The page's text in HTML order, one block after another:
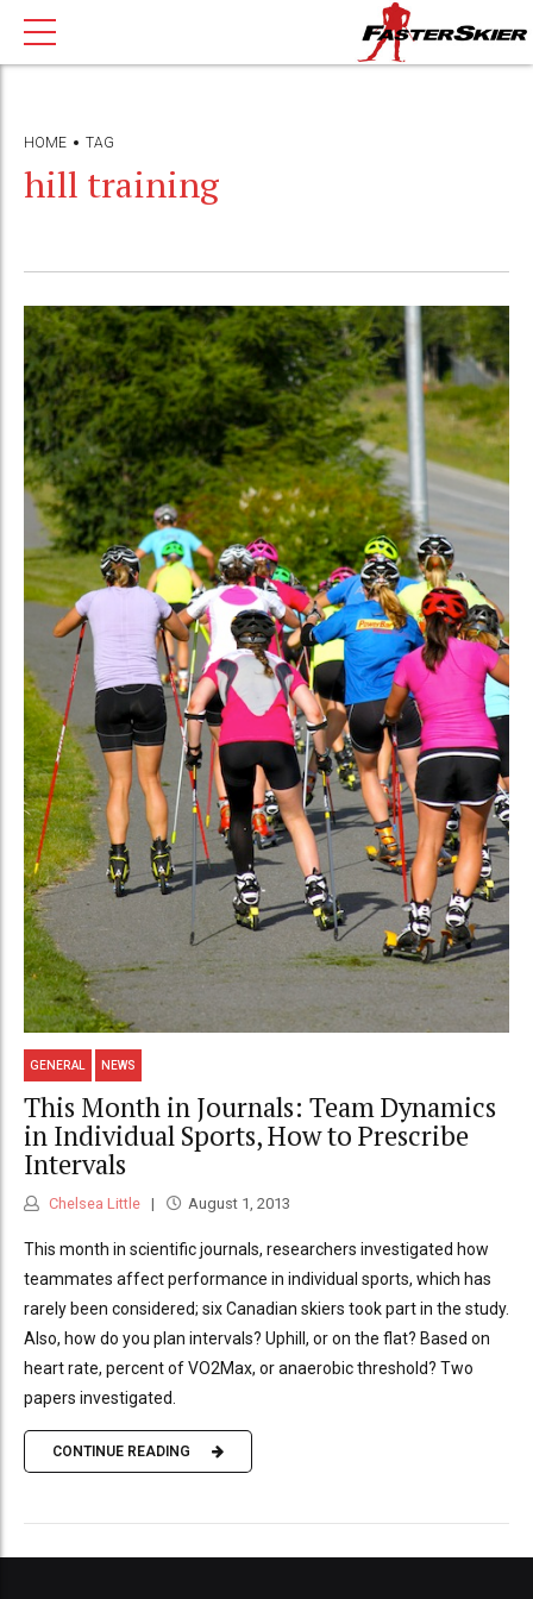
HOME TAG
hill training
GENERAL NEWS
This Month in Journals: Team Dynamics
in Individual Sports, How to Prescribe
Intervals
Chelsea Little August 1, 2013
This month in scientific journals, researchers investigated how
teammates affect performance in individual sports, which has
rarely been considered; six Canadian skiers took part in the study.
Also, how do you plan intervals? Uphill, or on the flat? Based on
heart rate, percent of VO2Max, or anaerobic threshold? Two
papers investigated.
CONTINUE READING